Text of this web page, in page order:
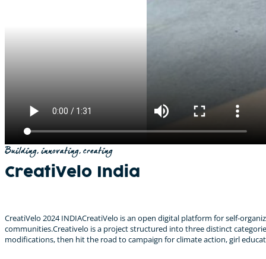
Building, innovating, creating
CreatiVelo India
CreatiVelo 2024 INDIACreatiVelo is an open digital platform for self-
communities.​Creativelo is a project structured into three distinct
modifications, then hit the road to campaign for climate action, girl